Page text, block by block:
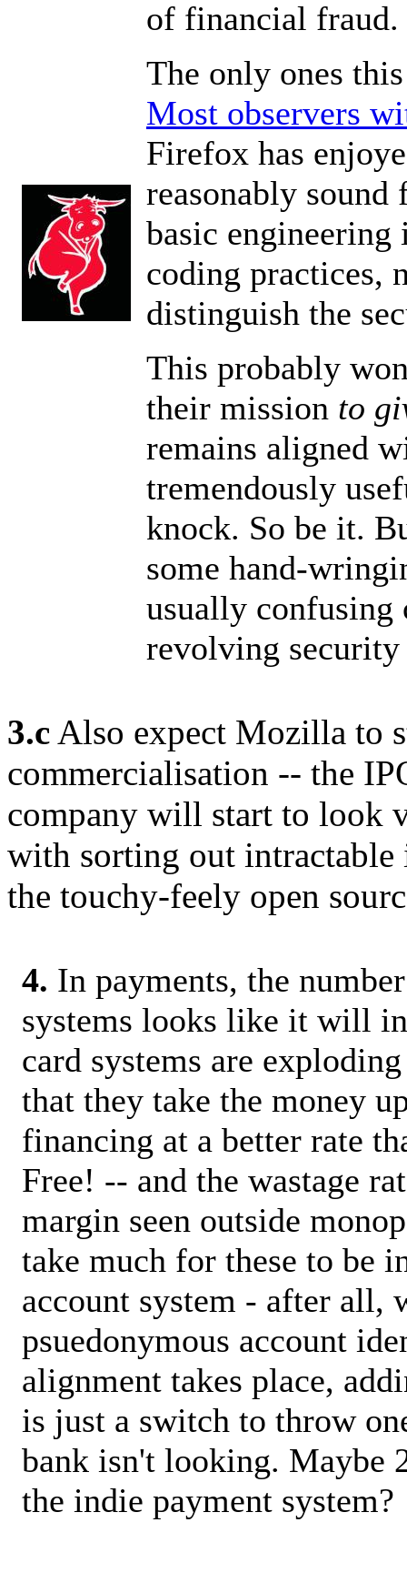
of financial fraud.
The only ones
Most observers
Firefox has
reasonably sound
basic
coding practices,
distinguish the
This probably
their mission to
remains aligned
tremendously
knock. So be it.
some hand-
usually confusing
revolving security
3.c Also expect Mozilla to
commercialisation -- the
company will start to look
with sorting out
the touchy-feely open
4. In payments, the
systems looks like it will
card systems are
that they take the money
financing at a better rate
Free! -- and the wastage
margin seen outside
take much for these to be
account system - after all,
psuedonymous account
alignment takes place,
is just a switch to throw
bank isn't looking. Maybe
the indie payment system?